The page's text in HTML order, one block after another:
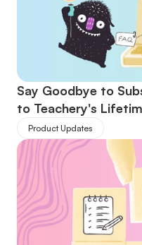
Say Goodbye to
to Teachery's
Product Updates